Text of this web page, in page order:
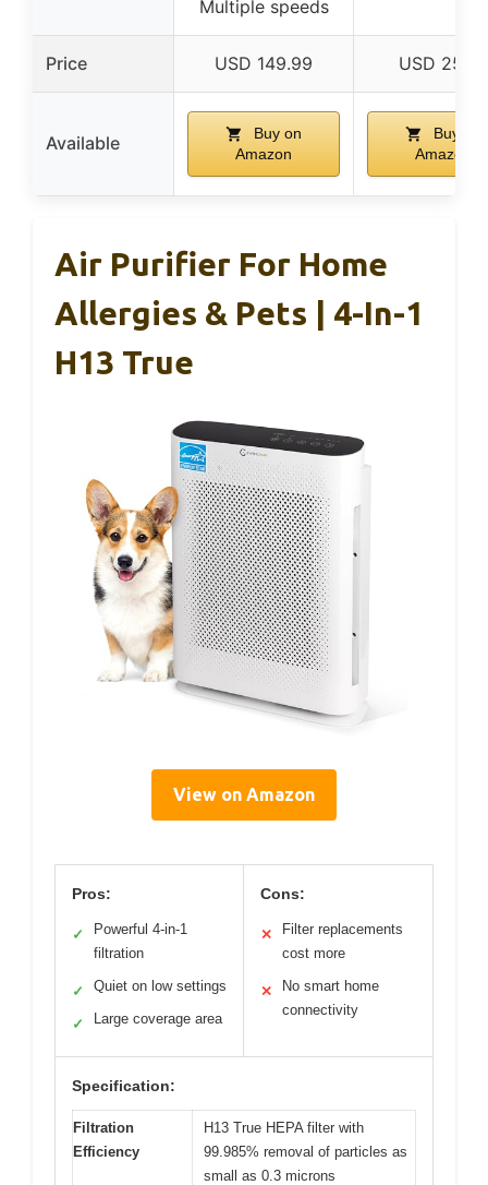
Multiple speeds
Price USD 149.99 USD 25.99
Available
Buy on
Amazon
Buy on
Amazon
Air Purifier For Home
Allergies & Pets | 4-In-1
H13 True
View on Amazon
Pros:
✓
Powerful 4-in-1
filtration
✓ Quiet on low settings
✓ Large coverage area
Cons:
✕
Filter replacements
cost more
✕
No smart home
connectivity
Specification:
Filtration
Efficiency
H13 True HEPA filter with
99.985% removal of particles as
small as 0.3 microns